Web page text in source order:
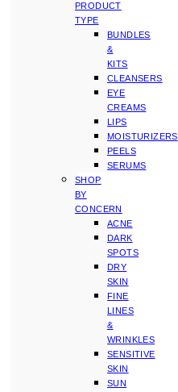
PRODUCT
TYPE
BUNDLES
&
KITS
CLEANSERS
EYE
CREAMS
LIPS
MOISTURIZERS
PEELS
SERUMS
SHOP
BY
CONCERN
ACNE
DARK
SPOTS
DRY
SKIN
FINE
LINES
&
WRINKLES
SENSITIVE
SKIN
SUN